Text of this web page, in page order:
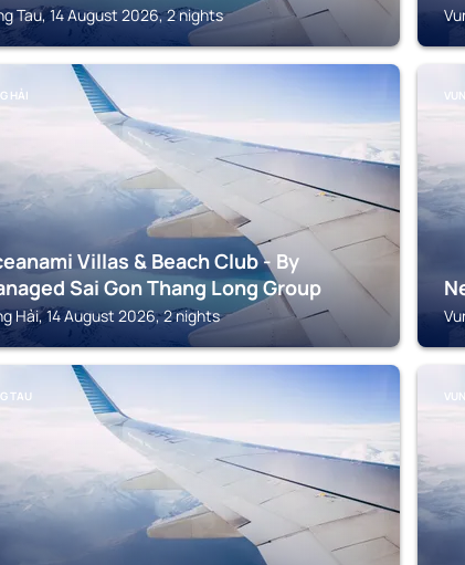
Tau, 14 August 2026, 2 nights
HẢI
Villas & Beach Club - By
Sai Gon Thang Long Group
Hải, 14 August 2026, 2 nights
TAU